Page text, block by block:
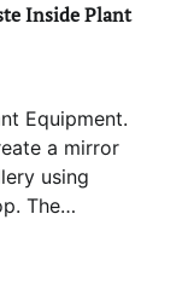
Inside Plant
Equipment.
a mirror
using
The…